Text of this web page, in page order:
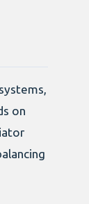
on